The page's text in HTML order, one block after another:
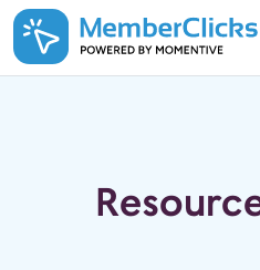
Skip to main content